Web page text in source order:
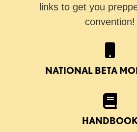
links to get you
convention!
NATIONAL BETA